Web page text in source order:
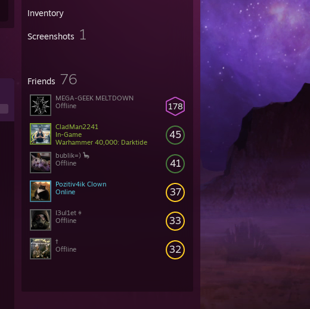
Inventory
Screenshots 1
Friends 76
178
MEGA-GEEK MELTDOWN
Offline
45
CladMan2241
In-Game
Warhammer 40,000: Darktide
41
bublik=) 🦕
Offline
37
Pozitiv4ik Clown
Online
33
I3ul1et ꑭ
Offline
32
†
Offline